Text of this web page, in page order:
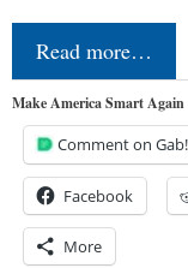
Read more…
Make America Smart
Comment on Gab!
Facebook
More